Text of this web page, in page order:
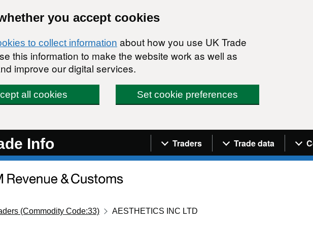
you accept cookies
to collect information about how you use UK Trade
this information to make the website work as well as
improve our digital services.
all cookies Set cookie preferences
Info Navigation menu
Traders Trade data
(Commodity Code:33) AESTHETICS INC LTD